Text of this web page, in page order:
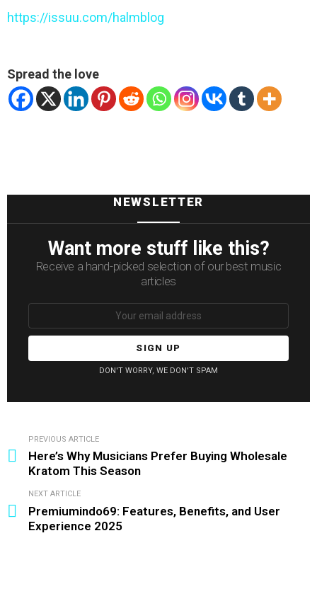
https://issuu.com/halmblog
Spread the love
NEWSLETTER
Want more stuff like this?
Receive a hand-picked selection of our best music
articles
DON'T WORRY, WE DON'T SPAM
more
PREVIOUS ARTICLE
Here’s Why Musicians Prefer Buying Wholesale
Kratom This Season
NEXT ARTICLE
Premiumindo69: Features, Benefits, and User
Experience 2025